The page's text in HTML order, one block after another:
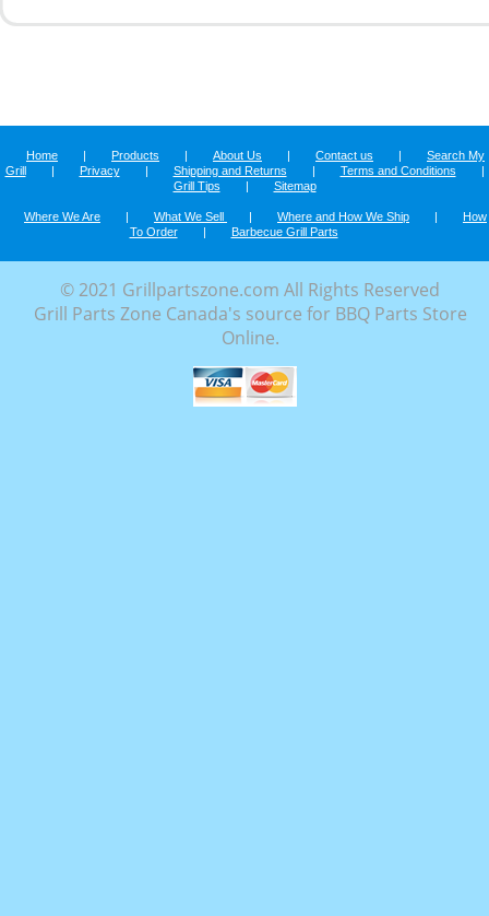
Home | Products | About Us | Contact us |
Search My
Grill
| Privacy | Shipping and Returns | Terms and Conditions
|
Grill Tips
| Sitemap
Where We Are | What We Sell | Where and How We Ship |
How
To Order
| Barbecue Grill Parts
© 2021 Grillpartszone.com All Rights Reserved
Grill Parts Zone Canada's source for BBQ Parts Store
Online.